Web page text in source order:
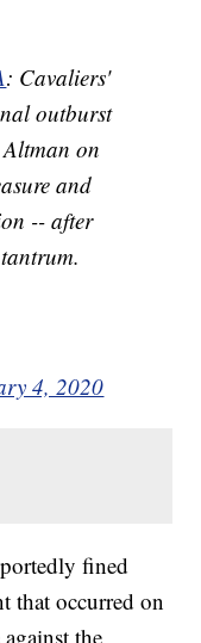
: Cavaliers'
outburst
on
and
-- after
4, 2020
fined
that occurred on
the